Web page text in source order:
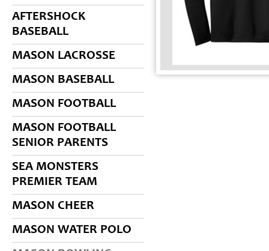
AFTERSHOCK
BASEBALL
MASON LACROSSE
MASON BASEBALL
MASON FOOTBALL
MASON FOOTBALL
SENIOR PARENTS
SEA MONSTERS
PREMIER TEAM
MASON CHEER
MASON WATER POLO